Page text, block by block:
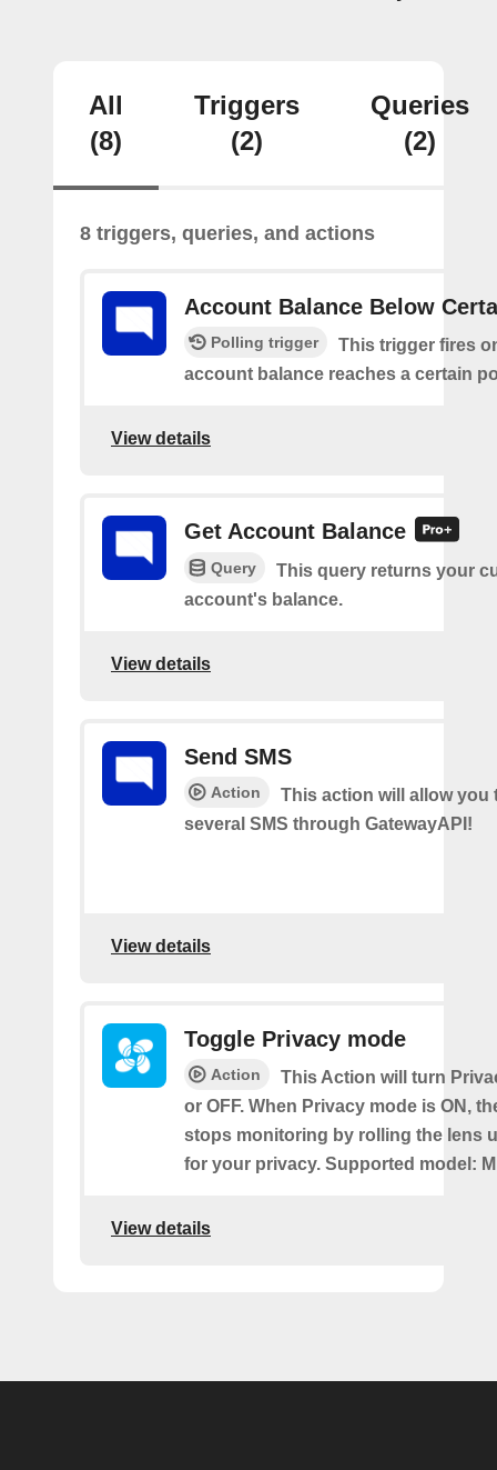
All
(8)
Triggers
(2)
Queries
(2)
8 triggers, queries, and actions
Account Balance Below
Polling trigger
This trigger fires
account balance reaches a certain
View details
Get Account Balance
Query
This query returns your
account's balance.
View details
Send SMS
Action
This action will allow you
several SMS through GatewayAPI!
View details
Toggle Privacy mode
Action
This Action will turn
or OFF. When Privacy mode is ON,
stops monitoring by rolling the lens
for your privacy. Supported model:
View details